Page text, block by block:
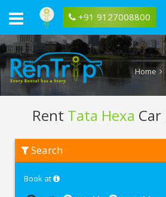
+91 9127008800
Home
Rent Tata Hexa Car
Hexa
Chennai
Search
Book at